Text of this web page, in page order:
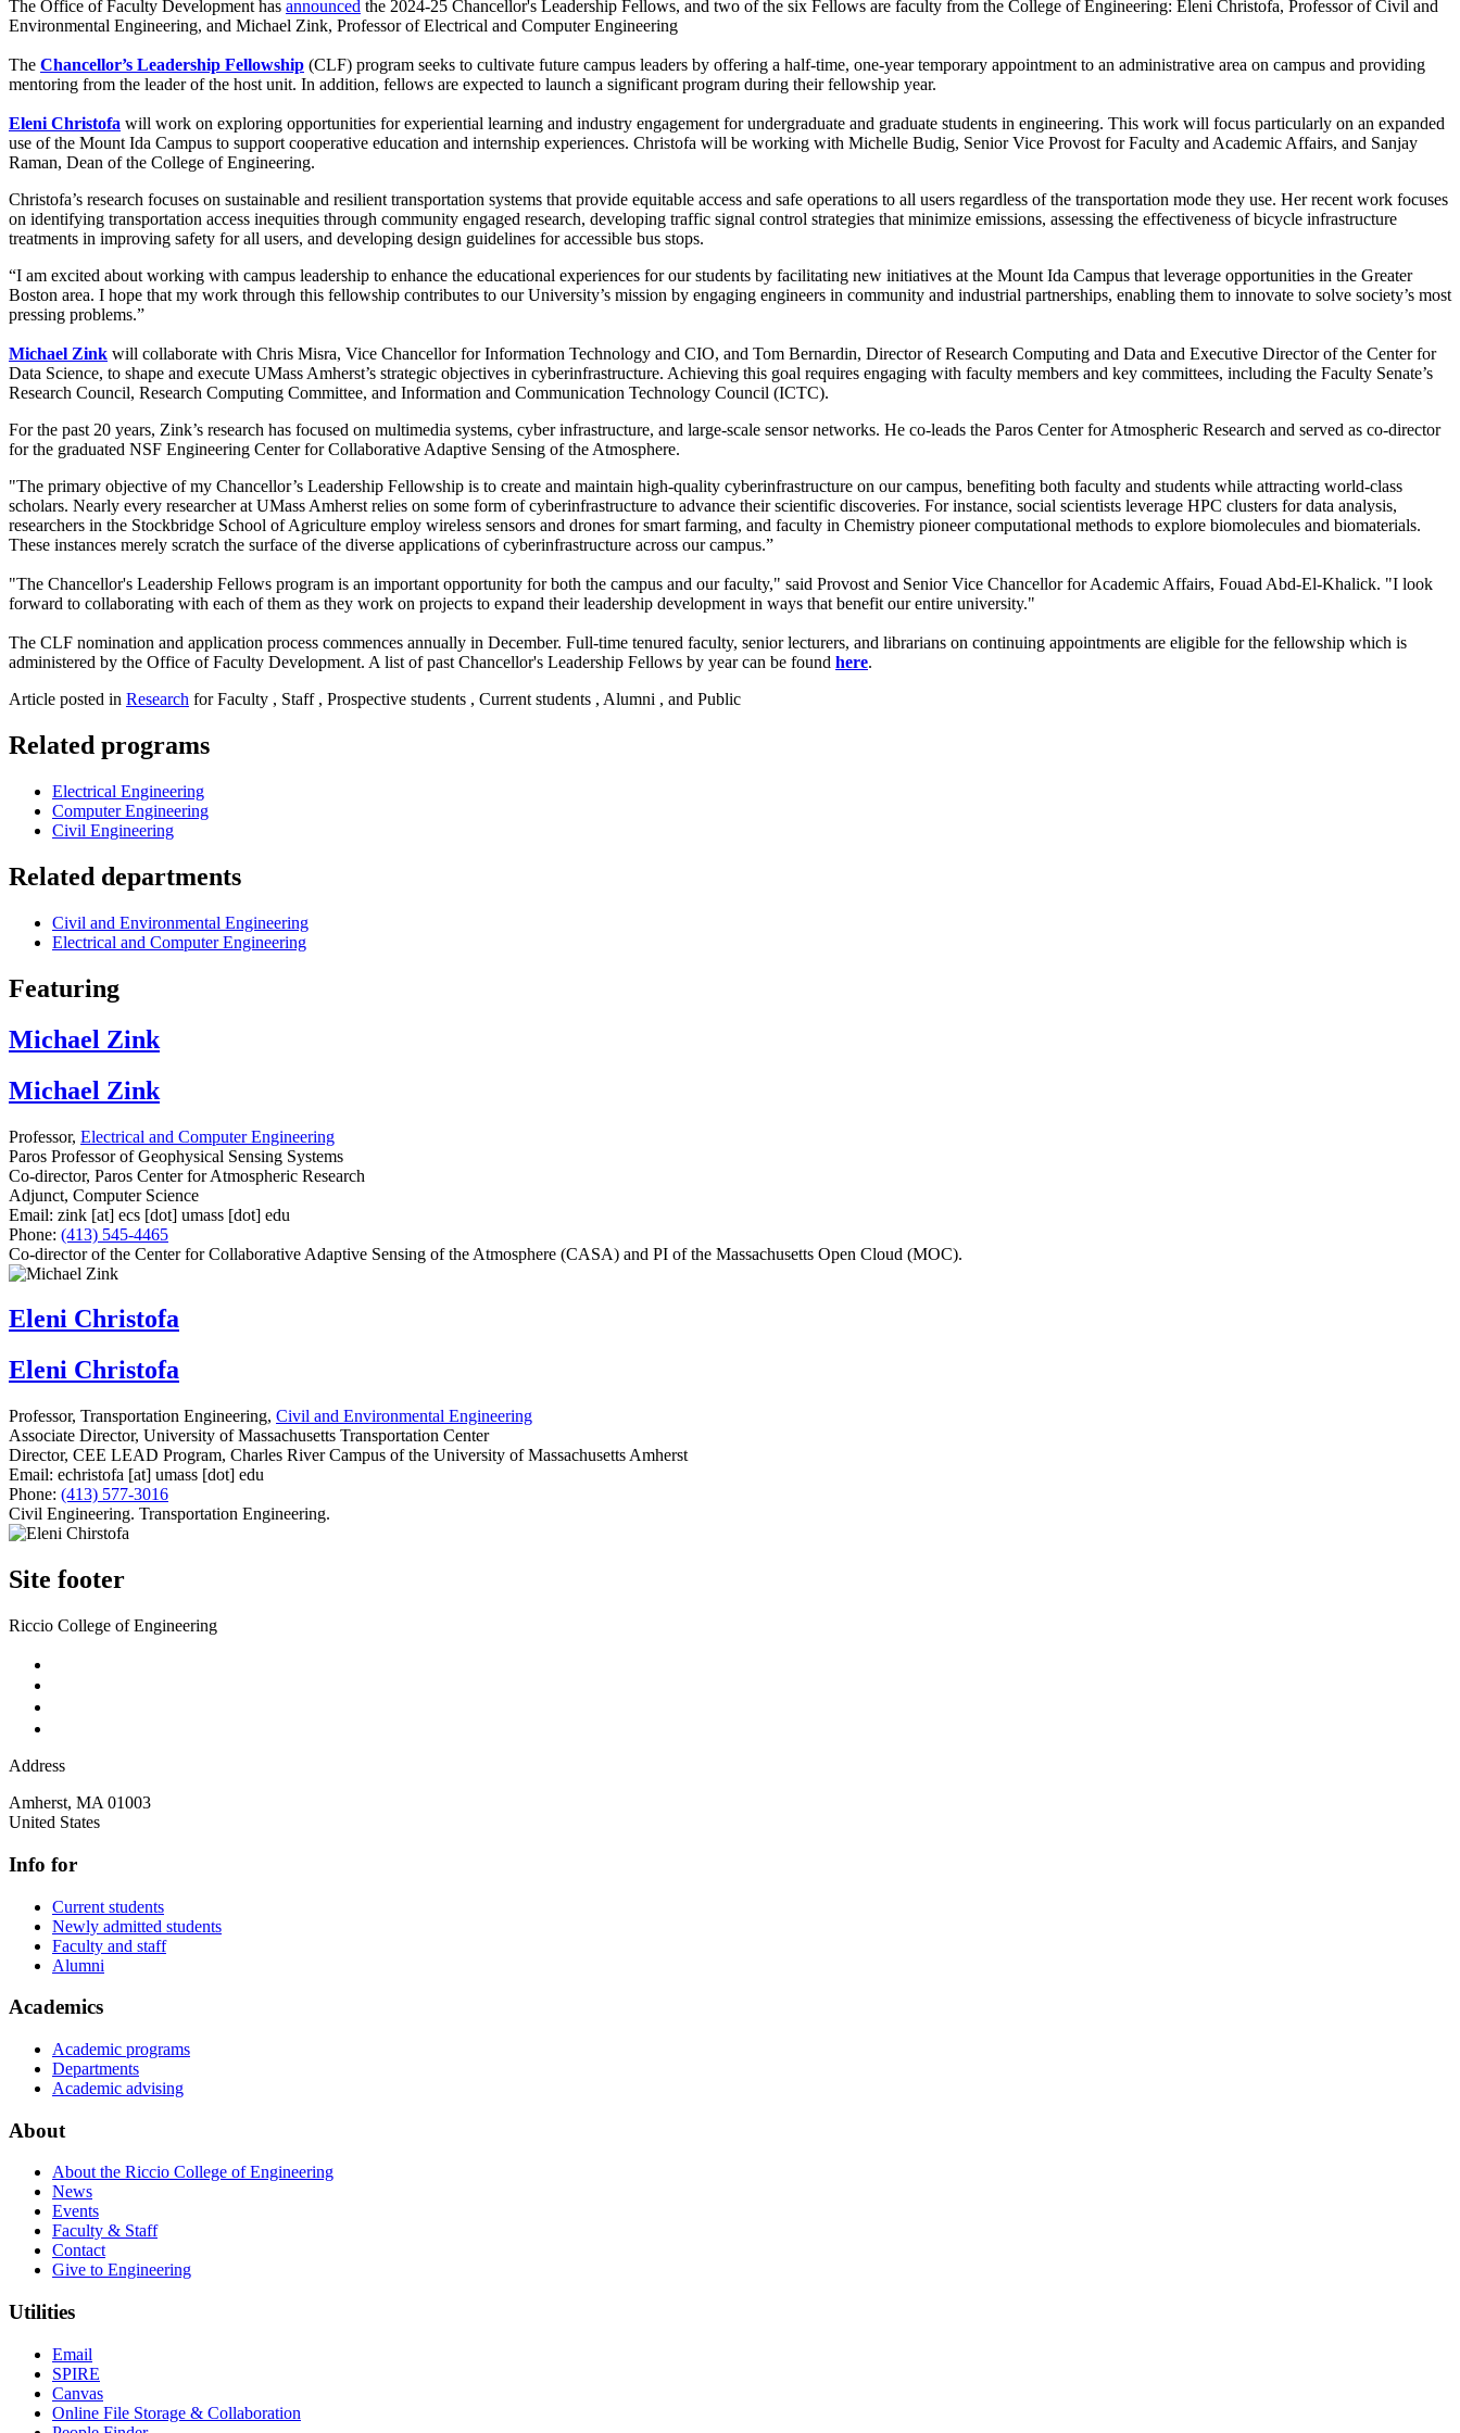
The Office of Faculty Development has announced the 2024-25 Chancellor's Leadership Fellows, and two of the six Fellows are faculty from the College of Engineering: Eleni Christofa, Professor of Civil and
Environmental Engineering, and Michael Zink, Professor of Electrical and Computer Engineering
The Chancellor’s Leadership Fellowship (CLF) program seeks to cultivate future campus leaders by offering a half-time, one-year temporary appointment to an administrative area on campus and providing
mentoring from the leader of the host unit. In addition, fellows are expected to launch a significant program during their fellowship year.
Eleni Christofa will work on exploring opportunities for experiential learning and industry engagement for undergraduate and graduate students in engineering. This work will focus particularly on an expanded
use of the Mount Ida Campus to support cooperative education and internship experiences. Christofa will be working with Michelle Budig, Senior Vice Provost for Faculty and Academic Affairs, and Sanjay
Raman, Dean of the College of Engineering.
Christofa’s research focuses on sustainable and resilient transportation systems that provide equitable access and safe operations to all users regardless of the transportation mode they use. Her recent work focuses
on identifying transportation access inequities through community engaged research, developing traffic signal control strategies that minimize emissions, assessing the effectiveness of bicycle infrastructure
treatments in improving safety for all users, and developing design guidelines for accessible bus stops.
“I am excited about working with campus leadership to enhance the educational experiences for our students by facilitating new initiatives at the Mount Ida Campus that leverage opportunities in the Greater
Boston area. I hope that my work through this fellowship contributes to our University’s mission by engaging engineers in community and industrial partnerships, enabling them to innovate to solve society’s most
pressing problems.”
Michael Zink will collaborate with Chris Misra, Vice Chancellor for Information Technology and CIO, and Tom Bernardin, Director of Research Computing and Data and Executive Director of the Center for
Data Science, to shape and execute UMass Amherst’s strategic objectives in cyberinfrastructure. Achieving this goal requires engaging with faculty members and key committees, including the Faculty Senate’s
Research Council, Research Computing Committee, and Information and Communication Technology Council (ICTC).
For the past 20 years, Zink’s research has focused on multimedia systems, cyber infrastructure, and large-scale sensor networks. He co-leads the Paros Center for Atmospheric Research and served as co-director
for the graduated NSF Engineering Center for Collaborative Adaptive Sensing of the Atmosphere.
"The primary objective of my Chancellor’s Leadership Fellowship is to create and maintain high-quality cyberinfrastructure on our campus, benefiting both faculty and students while attracting world-class
scholars. Nearly every researcher at UMass Amherst relies on some form of cyberinfrastructure to advance their scientific discoveries. For instance, social scientists leverage HPC clusters for data analysis,
researchers in the Stockbridge School of Agriculture employ wireless sensors and drones for smart farming, and faculty in Chemistry pioneer computational methods to explore biomolecules and biomaterials.
These instances merely scratch the surface of the diverse applications of cyberinfrastructure across our campus.”
"The Chancellor's Leadership Fellows program is an important opportunity for both the campus and our faculty," said Provost and Senior Vice Chancellor for Academic Affairs, Fouad Abd-El-Khalick. "I look
forward to collaborating with each of them as they work on projects to expand their leadership development in ways that benefit our entire university."
The CLF nomination and application process commences annually in December. Full-time tenured faculty, senior lecturers, and librarians on continuing appointments are eligible for the fellowship which is
administered by the Office of Faculty Development. A list of past Chancellor's Leadership Fellows by year can be found here.
Article posted in Research for Faculty , Staff , Prospective students , Current students , Alumni , and Public
Related programs
Electrical Engineering
Computer Engineering
Civil Engineering
Related departments
Civil and Environmental Engineering
Electrical and Computer Engineering
Featuring
Michael Zink
Michael Zink
Professor, Electrical and Computer Engineering
Paros Professor of Geophysical Sensing Systems
Co-director, Paros Center for Atmospheric Research
Adjunct, Computer Science
Email: zink [at] ecs [dot] umass [dot] edu
Phone: (413) 545-4465
Co-director of the Center for Collaborative Adaptive Sensing of the Atmosphere (CASA) and PI of the Massachusetts Open Cloud (MOC).
Eleni Christofa
Eleni Christofa
Professor, Transportation Engineering, Civil and Environmental Engineering
Associate Director, University of Massachusetts Transportation Center
Director, CEE LEAD Program, Charles River Campus of the University of Massachusetts Amherst
Email: echristofa [at] umass [dot] edu
Phone: (413) 577-3016
Civil Engineering. Transportation Engineering.
Site footer
Riccio College of Engineering
Address
Amherst, MA 01003
United States
Info for
Current students
Newly admitted students
Faculty and staff
Alumni
Academics
Academic programs
Departments
Academic advising
About
About the Riccio College of Engineering
News
Events
Faculty & Staff
Contact
Give to Engineering
Utilities
Email
SPIRE
Canvas
Online File Storage & Collaboration